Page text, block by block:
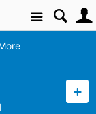
Site